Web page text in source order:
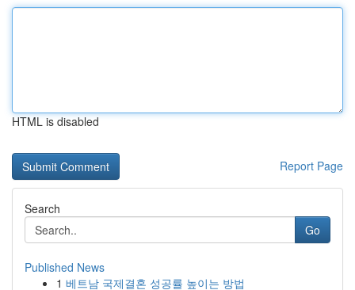
HTML is disabled
Report Page
Search
Go
Published News
1 베트남 국제결혼 성공률 높이는 방법